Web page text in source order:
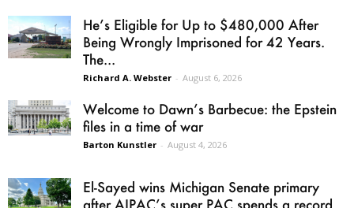
He’s Eligible for Up to $480,000 After
Being Wrongly Imprisoned for 42 Years.
The...
Richard A. Webster - August 6, 2026
Welcome to Dawn’s Barbecue: the Epstein
files in a time of war
Barton Kunstler - August 4, 2026
El-Sayed wins Michigan Senate primary
after AIPAC’s super PAC spends a record